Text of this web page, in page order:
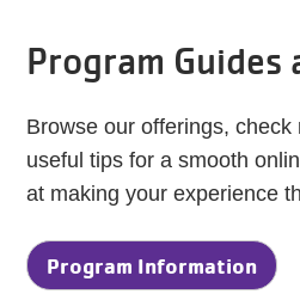
Program
Browse our offerings,
useful tips for a smooth
at making your experience
Program Information